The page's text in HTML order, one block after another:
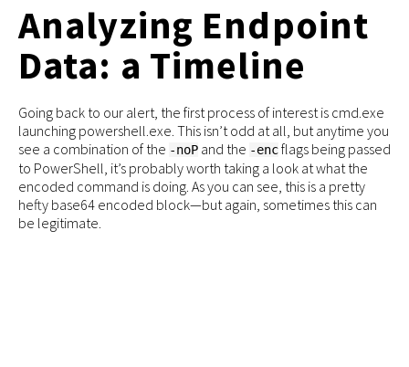
Analyzing Endpoint
Data: a Timeline
Going back to our alert, the first process of interest is cmd.exe
launching powershell.exe. This isn’t odd at all, but anytime you
see a combination of the -noP and the -encflags being passed
to PowerShell, it’s probably worth taking a look at what the
encoded command is doing. As you can see, this is a pretty
hefty base64 encoded block—but again, sometimes this can
be legitimate.